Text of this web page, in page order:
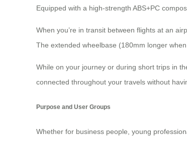
Equipped with a high-strength ABS+PC
When you’re in transit between flights at an
The extended wheelbase (180mm longer
While on your journey or during short trips in
connected throughout your travels without
Purpose and User Groups
Whether for business people, young